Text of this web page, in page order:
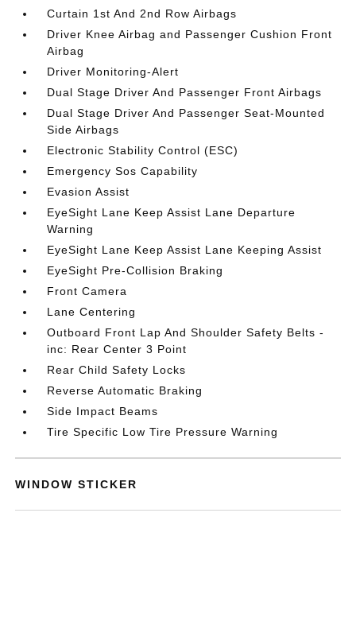
Curtain 1st And 2nd Row Airbags
Driver Knee Airbag and Passenger Cushion Front
Airbag
Driver Monitoring-Alert
Dual Stage Driver And Passenger Front Airbags
Dual Stage Driver And Passenger Seat-Mounted
Side Airbags
Electronic Stability Control (ESC)
Emergency Sos Capability
Evasion Assist
EyeSight Lane Keep Assist Lane Departure
Warning
EyeSight Lane Keep Assist Lane Keeping Assist
EyeSight Pre-Collision Braking
Front Camera
Lane Centering
Outboard Front Lap And Shoulder Safety Belts -
inc: Rear Center 3 Point
Rear Child Safety Locks
Reverse Automatic Braking
Side Impact Beams
Tire Specific Low Tire Pressure Warning
WINDOW STICKER